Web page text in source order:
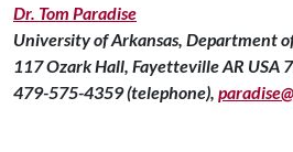
Dr. Tom Paradise
University of Arkansas, Department
117 Ozark Hall, Fayetteville AR USA
479-575-4359 (telephone),